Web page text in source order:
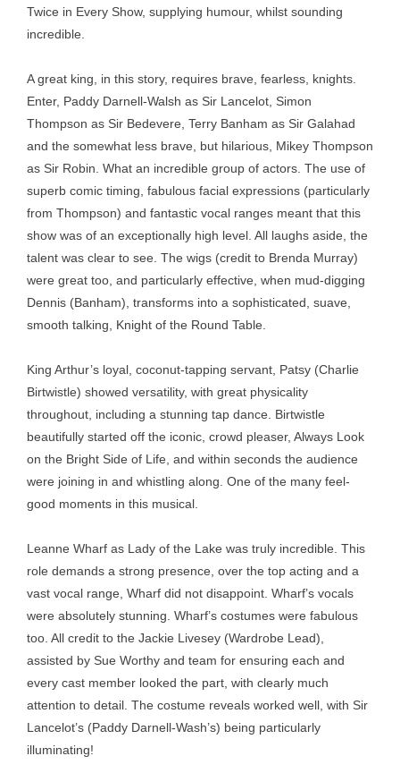
Twice in Every Show, supplying humour, whilst sounding
incredible.
A great king, in this story, requires brave, fearless, knights.
Enter, Paddy Darnell-Walsh as Sir Lancelot, Simon
Thompson as Sir Bedevere, Terry Banham as Sir Galahad
and the somewhat less brave, but hilarious, Mikey Thompson
as Sir Robin. What an incredible group of actors. The use of
superb comic timing, fabulous facial expressions (particularly
from Thompson) and fantastic vocal ranges meant that this
show was of an exceptionally high level. All laughs aside, the
talent was clear to see. The wigs (credit to Brenda Murray)
were great too, and particularly effective, when mud-digging
Dennis (Banham), transforms into a sophisticated, suave,
smooth talking, Knight of the Round Table.
King Arthur’s loyal, coconut-tapping servant, Patsy (Charlie
Birtwistle) showed versatility, with great physicality
throughout, including a stunning tap dance. Birtwistle
beautifully started off the iconic, crowd pleaser, Always Look
on the Bright Side of Life, and within seconds the audience
were joining in and whistling along. One of the many feel-
good moments in this musical.
Leanne Wharf as Lady of the Lake was truly incredible. This
role demands a strong presence, over the top acting and a
vast vocal range, Wharf did not disappoint. Wharf’s vocals
were absolutely stunning. Wharf’s costumes were fabulous
too. All credit to the Jackie Livesey (Wardrobe Lead),
assisted by Sue Worthy and team for ensuring each and
every cast member looked the part, with clearly much
attention to detail. The costume reveals worked well, with Sir
Lancelot’s (Paddy Darnell-Wash’s) being particularly
illuminating!